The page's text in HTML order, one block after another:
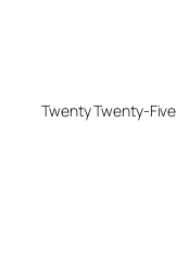
Twenty Twenty-Five